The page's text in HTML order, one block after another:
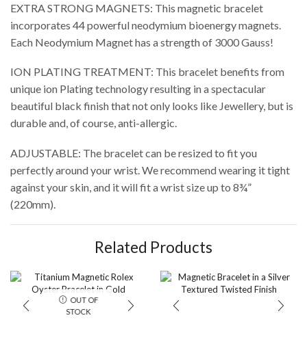
EXTRA STRONG MAGNETS: This magnetic bracelet
incorporates 44 powerful neodymium bioenergy magnets.
Each Neodymium Magnet has a strength of 3000 Gauss!
ION PLATING TREATMENT: This bracelet benefits from
unique ion Plating technology resulting in a spectacular
beautiful black finish that not only looks like Jewellery, but is
durable and, of course, anti-allergic.
ADJUSTABLE: The bracelet can be resized to fit you
perfectly around your wrist. We recommend wearing it tight
against your skin, and it will fit a wrist size up to 8¾”
(220mm).
Related Products
OUT OF
STOCK